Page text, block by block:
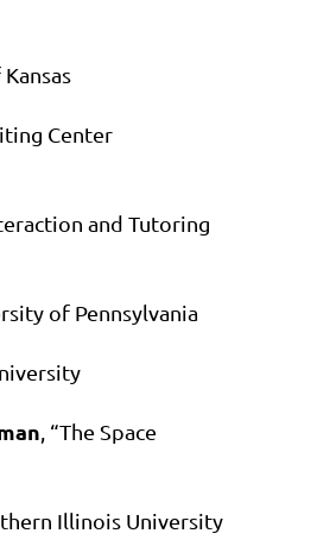
Center
and Tutoring
of Pennsylvania
, “The Space
Illinois University